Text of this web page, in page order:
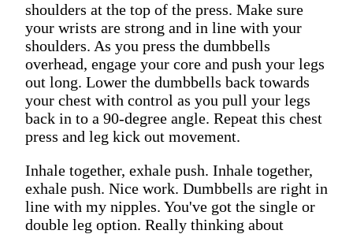
shoulders at the top of the press. Make sure
your wrists are strong and in line with your
shoulders. As you press the dumbbells
overhead, engage your core and push your legs
out long. Lower the dumbbells back towards
your chest with control as you pull your legs
back in to a 90-degree angle. Repeat this chest
press and leg kick out movement.
Inhale together, exhale push. Inhale together,
exhale push. Nice work. Dumbbells are right in
line with my nipples. You've got the single or
double leg option. Really thinking about